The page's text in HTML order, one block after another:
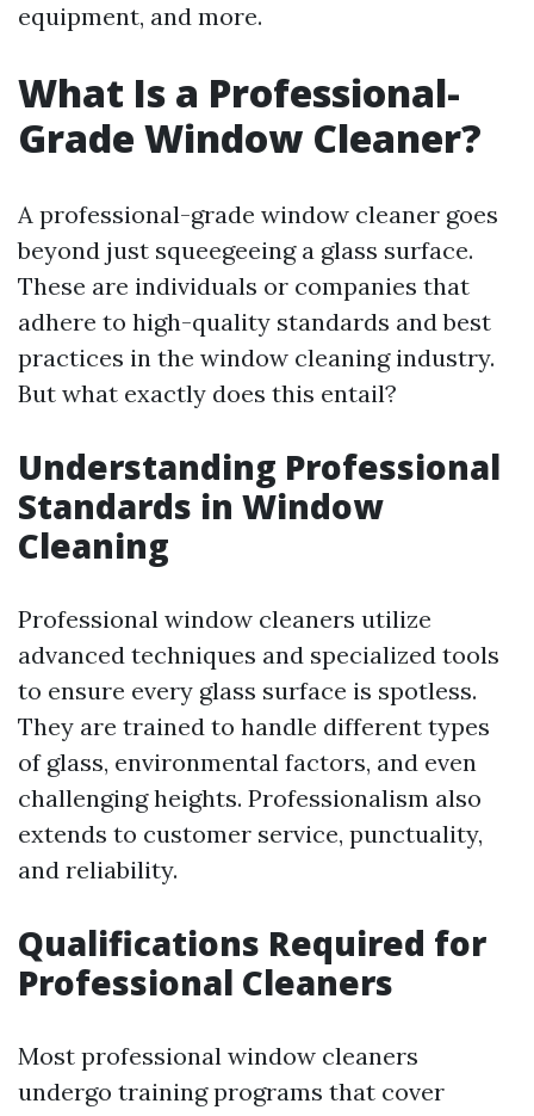
equipment, and more.
What Is a Professional-
Grade Window Cleaner?
A professional-grade window cleaner goes
beyond just squeegeeing a glass surface.
These are individuals or companies that
adhere to high-quality standards and best
practices in the window cleaning industry.
But what exactly does this entail?
Understanding Professional
Standards in Window
Cleaning
Professional window cleaners utilize
advanced techniques and specialized tools
to ensure every glass surface is spotless.
They are trained to handle different types
of glass, environmental factors, and even
challenging heights. Professionalism also
extends to customer service, punctuality,
and reliability.
Qualifications Required for
Professional Cleaners
Most professional window cleaners
undergo training programs that cover